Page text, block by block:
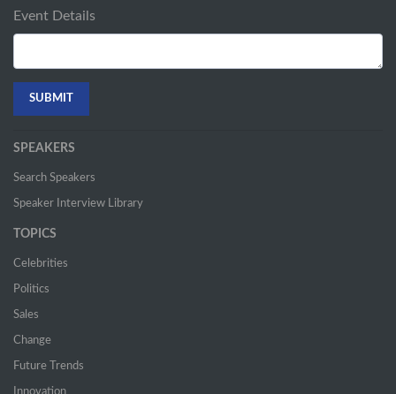
Event Details
SPEAKERS
Search Speakers
Speaker Interview Library
TOPICS
Celebrities
Politics
Sales
Change
Future Trends
Innovation